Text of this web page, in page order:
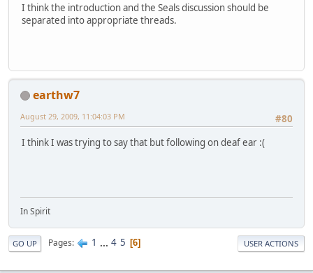
I think the introduction and the Seals discussion should be
separated into appropriate threads.
earthw7
#80
August 29, 2009, 11:04:03 PM
I think I was trying to say that but following on deaf ear :(
In Spirit
GO UP Pages 1 ... 4 5 6 USER ACTIONS